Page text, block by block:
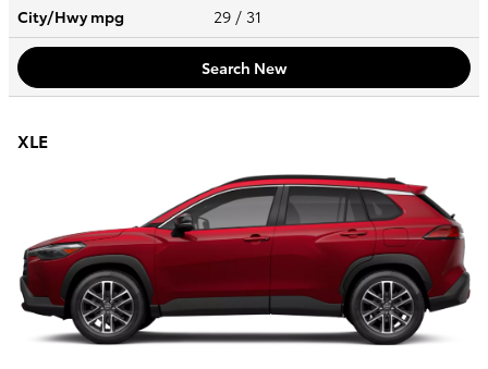
City/Hwympg 29 / 31
Search New
XLE